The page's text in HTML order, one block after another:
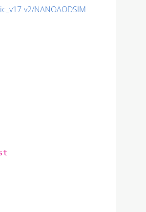
v2/NANOAODSIM